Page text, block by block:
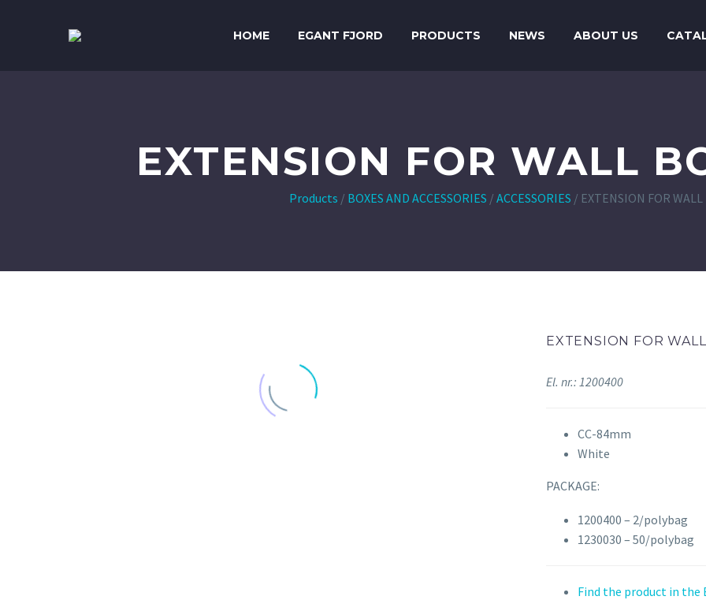
HOME EGANT FJORD PRODUCTS NEWS ABOUT US
EXTENSION FOR WALL
Products / BOXES AND ACCESSORIES / ACCESSORIES / EXTENSION FOR
EXTENSION FOR
El. nr.: 1200400
CC-84mm
White
PACKAGE:
1200400 – 2/polybag
1230030 – 50/polybag
Find the product in the